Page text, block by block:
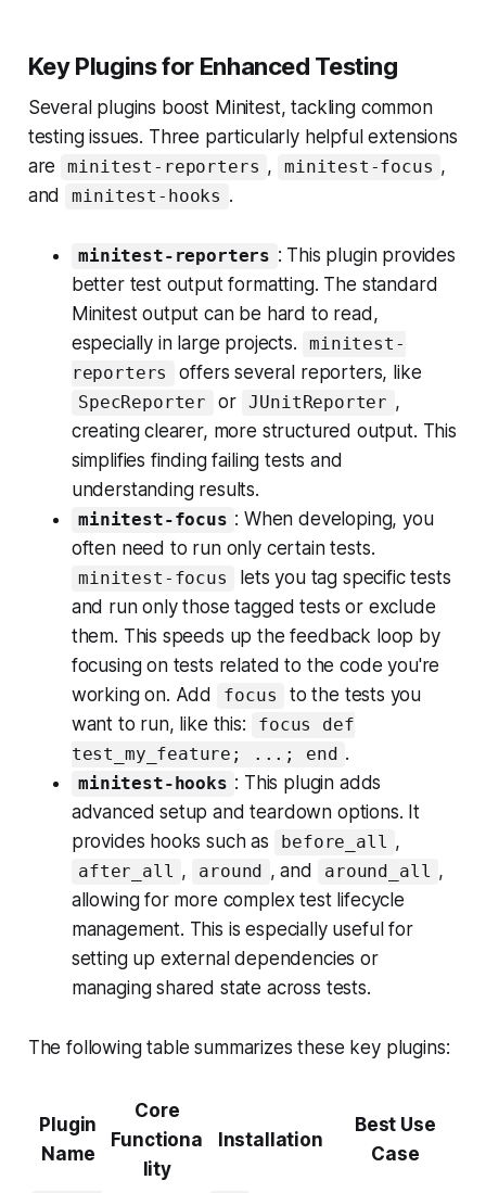
Key Plugins for Enhanced Testing
Several plugins boost Minitest, tackling common
testing issues. Three particularly helpful extensions
are
minitest-reporters , minitest-focus ,
and
minitest-hooks .
minitest-reporters : This plugin provides
better test output formatting. The standard
Minitest output can be hard to read,
especially in large projects.
minitest-
reporters
offers several reporters, like
SpecReporter or JUnitReporter ,
creating clearer, more structured output. This
simplifies finding failing tests and
understanding results.
minitest-focus : When developing, you
often need to run only certain tests.
minitest-focus
lets you tag specific tests
and run only those tagged tests or exclude
them. This speeds up the feedback loop by
focusing on tests related to the code you're
working on. Add
focus
to the tests you
want to run, like this:
focus def
test_my_feature; ...; end .
minitest-hooks : This plugin adds
advanced setup and teardown options. It
provides hooks such as
before_all ,
after_all , around , and around_all ,
allowing for more complex test lifecycle
management. This is especially useful for
setting up external dependencies or
managing shared state across tests.
The following table summarizes these key plugins:
Plugin
Name
Core
Functiona
lity
Installation
Best Use
Case